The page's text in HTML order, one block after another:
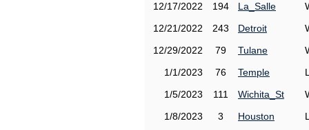
12/17/2022
194 La_Salle
12/21/2022
243 Detroit
12/29/2022
79 Tulane
1/1/2023
76 Temple
1/5/2023
111 Wichita_St
1/8/2023
3 Houston